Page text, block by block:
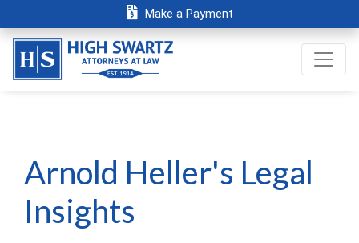
Make a Payment
Arnold Heller's Legal
Insights